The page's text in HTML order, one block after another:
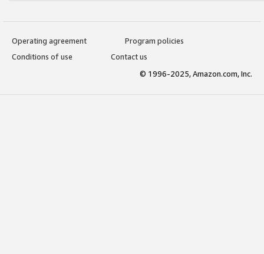
Operating agreement
Program policies
Conditions of use
Contact us
© 1996-2025, Amazon.com, Inc.